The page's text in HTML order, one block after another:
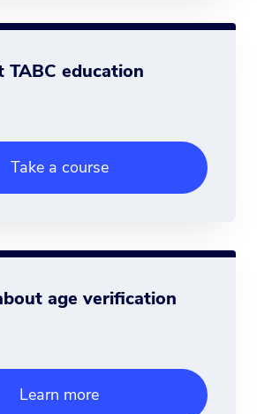
TABC education
Take a course
age verification
Learn more